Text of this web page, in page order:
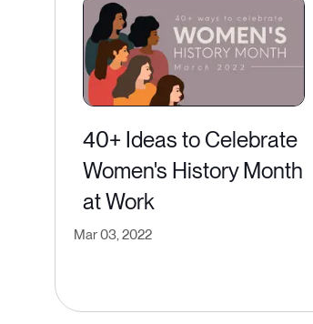
40+ Ideas to Celebrate
Women's History Month
at Work
Mar 03, 2022